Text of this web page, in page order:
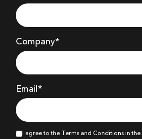
Company*
Email*
I agree to the Terms and Conditions in the